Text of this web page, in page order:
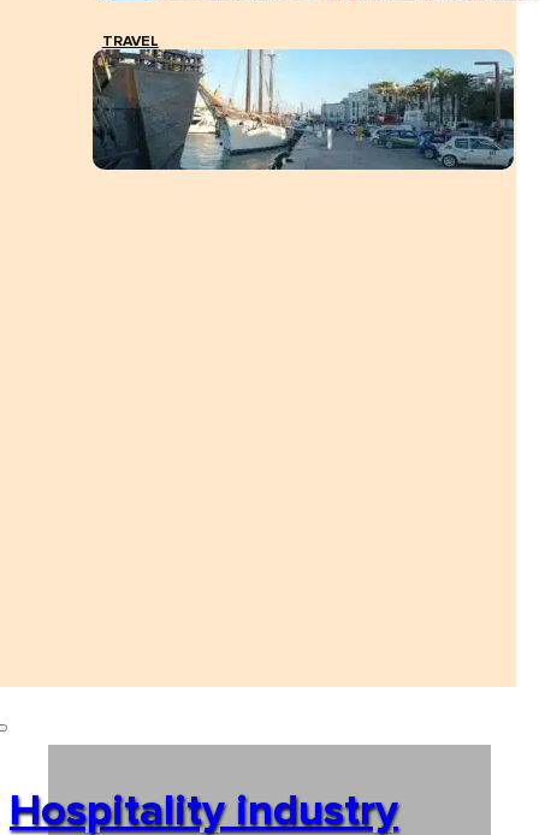
TRAVEL
Hospitality industry